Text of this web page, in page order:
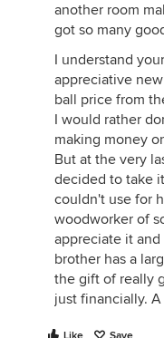
another room
got so many
I understand
appreciative
ball price from
I would rather
making money
But at the very
decided to take
couldn't use for
woodworker of
appreciate it
brother has a
the gift of really
just financially.